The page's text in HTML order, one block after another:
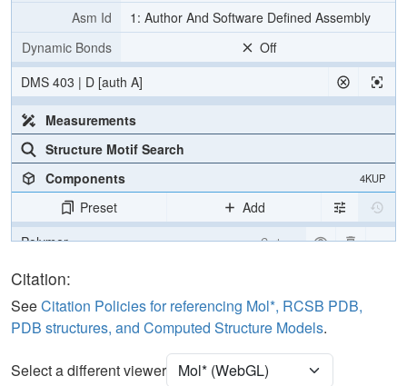
Asm Id
1: Author And Software Defined Assembly
Dynamic Bonds
Off
DMS 403 | D [auth A]
Measurements
Structure Motif Search
Components
4KUP
Preset
Add
Polymer
Cartoon
Ligand
Water Ball & Stick
Ion Ball & Stick
[Focus] Target
Citation:
SeeCitation Policies for referencing Mol*, RCSB PDB,
PDB structures, and Computed Structure Models.
Select a different viewer